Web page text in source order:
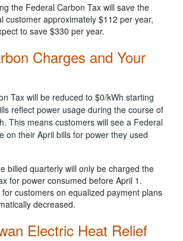
the Federal Carbon Tax will save the
customer approximately $112 per year,
to save $330 per year.
Charges and Your
Tax will be reduced to $0/kWh starting
reflect power usage during the course of
This means customers will see a Federal
on their April bills for power they used
billed quarterly will only be charged the
for power consumed before April 1.
customers on equalized payment plans
decreased.
Electric Heat Relief